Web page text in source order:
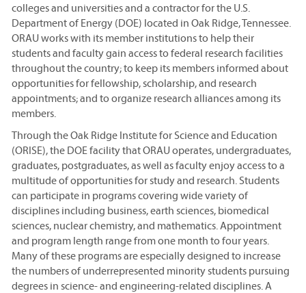
colleges and universities and a contractor for the U.S.
Department of Energy (DOE) located in Oak Ridge, Tennessee.
ORAU works with its member institutions to help their
students and faculty gain access to federal research facilities
throughout the country; to keep its members informed about
opportunities for fellowship, scholarship, and research
appointments; and to organize research alliances among its
members.
Through the Oak Ridge Institute for Science and Education
(ORISE), the DOE facility that ORAU operates, undergraduates,
graduates, postgraduates, as well as faculty enjoy access to a
multitude of opportunities for study and research. Students
can participate in programs covering wide variety of
disciplines including business, earth sciences, biomedical
sciences, nuclear chemistry, and mathematics. Appointment
and program length range from one month to four years.
Many of these programs are especially designed to increase
the numbers of underrepresented minority students pursuing
degrees in science- and engineering-related disciplines. A